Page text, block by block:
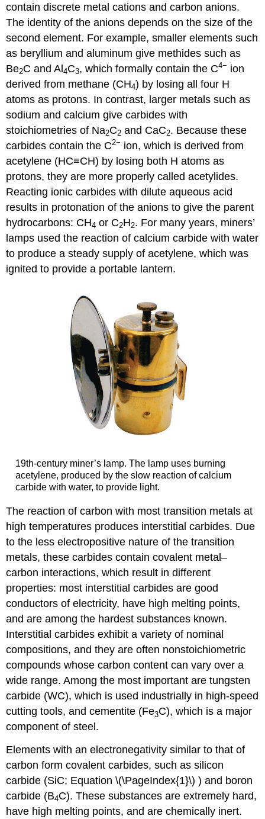
contain discrete metal cations and carbon anions.
The identity of the anions depends on the size of the
second element. For example, smaller elements such
as beryllium and aluminum give methides such as
Be2C and Al4C3, which formally contain the C4− ion
derived from methane (CH4) by losing all four H
atoms as protons. In contrast, larger metals such as
sodium and calcium give carbides with
stoichiometries of Na2C2 and CaC2. Because these
carbides contain the C2− ion, which is derived from
acetylene (HC≡CH) by losing both H atoms as
protons, they are more properly called acetylides.
Reacting ionic carbides with dilute aqueous acid
results in protonation of the anions to give the parent
hydrocarbons: CH4 or C2H2. For many years, miners’
lamps used the reaction of calcium carbide with water
to produce a steady supply of acetylene, which was
ignited to provide a portable lantern.
19th-century miner’s lamp. The lamp uses burning
acetylene, produced by the slow reaction of calcium
carbide with water, to provide light.
The reaction of carbon with most transition metals at
high temperatures produces interstitial carbides. Due
to the less electropositive nature of the transition
metals, these carbides contain covalent metal–
carbon interactions, which result in different
properties: most interstitial carbides are good
conductors of electricity, have high melting points,
and are among the hardest substances known.
Interstitial carbides exhibit a variety of nominal
compositions, and they are often nonstoichiometric
compounds whose carbon content can vary over a
wide range. Among the most important are tungsten
carbide (WC), which is used industrially in high-speed
cutting tools, and cementite (Fe3C), which is a major
component of steel.
Elements with an electronegativity similar to that of
carbon form covalent carbides, such as silicon
carbide (SiC; Equation \(\PageIndex{1}\) ) and boron
carbide (B4C). These substances are extremely hard,
have high melting points, and are chemically inert.